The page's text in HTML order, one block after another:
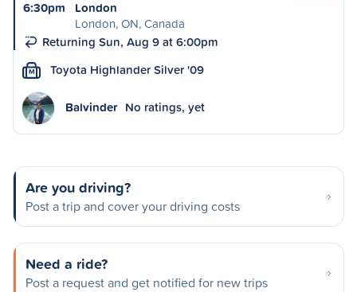
6:30pm
London
London, ON, Canada
Returning Sun, Aug 9 at 6:00pm
M Toyota Highlander Silver '09
Balvinder No ratings, yet
Are you driving?
Post a trip and cover your driving costs
Need a ride?
Post a request and get notified for new trips